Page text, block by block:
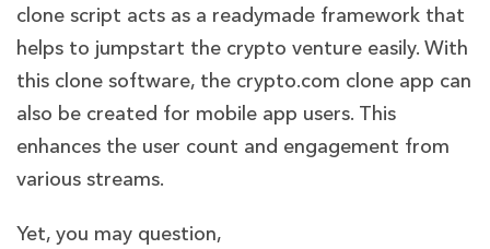
clone script acts as a readymade framework that
helps to jumpstart the crypto venture easily. With
this clone software, the crypto.com clone app can
also be created for mobile app users. This
enhances the user count and engagement from
various streams.
Yet, you may question,